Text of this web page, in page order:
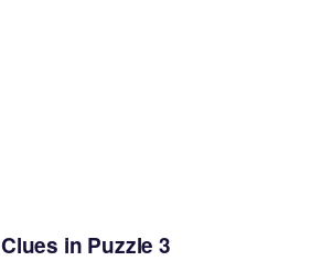
Clues in Puzzle 3